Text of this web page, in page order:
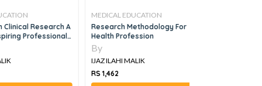
Clinical Research A
Professionals
2e
MEDICAL EDUCATION
Research Methodology For
Health Profession
By
IJAZ ILAHI MALIK
RS 1,462